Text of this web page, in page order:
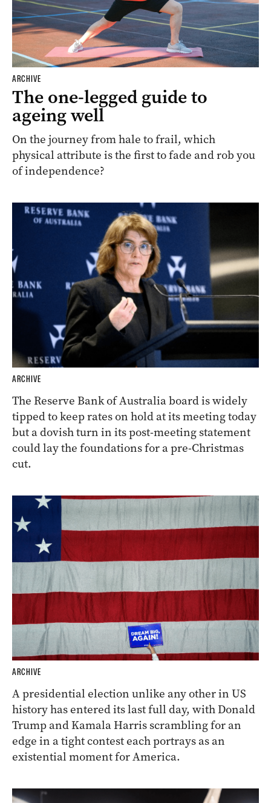
ARCHIVE
The one-legged guide to
ageing well
On the journey from hale to frail, which
physical attribute is the first to fade and rob you
of independence?
ARCHIVE
The Reserve Bank of Australia board is widely
tipped to keep rates on hold at its meeting today
but a dovish turn in its post-meeting statement
could lay the foundations for a pre-Christmas
cut.
ARCHIVE
A presidential election unlike any other in US
history has entered its last full day, with Donald
Trump and Kamala Harris scrambling for an
edge in a tight contest each portrays as an
existential moment for America.